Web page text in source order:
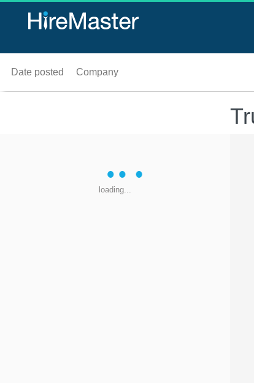
Date posted Company
loading...